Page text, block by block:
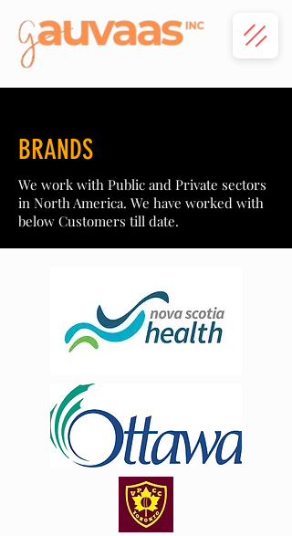
BRANDS
We work with Public and Private sectors
in North America. We have worked with
below Customers till date.